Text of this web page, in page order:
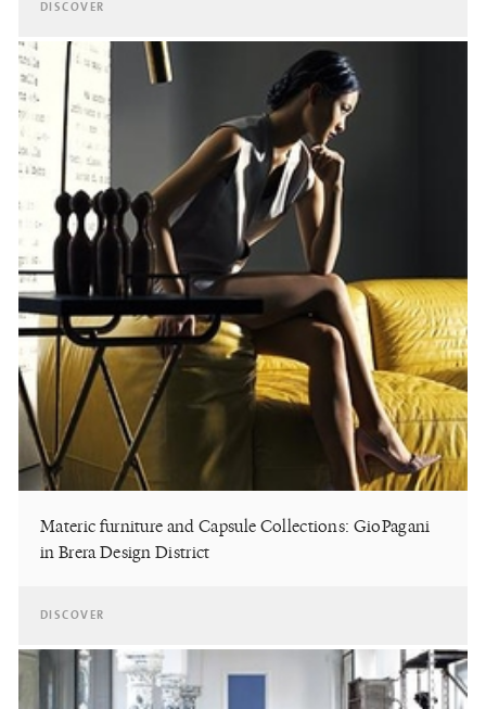
DISCOVER
Materic furniture and Capsule Collections: GioPagani
in Brera Design District
DISCOVER